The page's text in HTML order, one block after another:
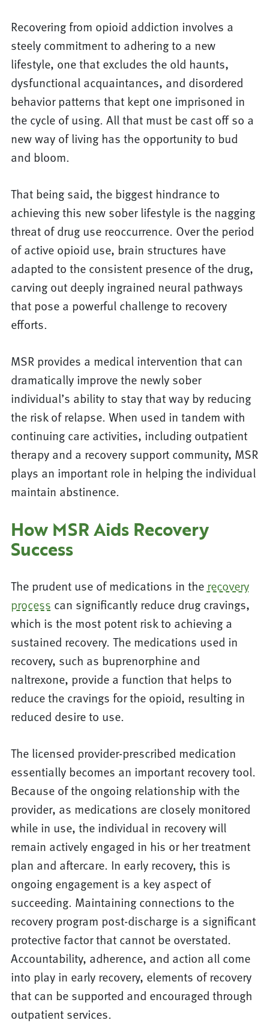
Recovering from opioid addiction involves a
steely commitment to adhering to a new
lifestyle, one that excludes the old haunts,
dysfunctional acquaintances, and disordered
behavior patterns that kept one imprisoned in
the cycle of using. All that must be cast off so a
new way of living has the opportunity to bud
and bloom.
That being said, the biggest hindrance to
achieving this new sober lifestyle is the nagging
threat of drug use reoccurrence. Over the period
of active opioid use, brain structures have
adapted to the consistent presence of the drug,
carving out deeply ingrained neural pathways
that pose a powerful challenge to recovery
efforts.
MSR provides a medical intervention that can
dramatically improve the newly sober
individual’s ability to stay that way by reducing
the risk of relapse. When used in tandem with
continuing care activities, including outpatient
therapy and a recovery support community, MSR
plays an important role in helping the individual
maintain abstinence.
How MSR Aids Recovery
Success
The prudent use of medications in the recovery
process can significantly reduce drug cravings,
which is the most potent risk to achieving a
sustained recovery. The medications used in
recovery, such as buprenorphine and
naltrexone, provide a function that helps to
reduce the cravings for the opioid, resulting in
reduced desire to use.
The licensed provider-prescribed medication
essentially becomes an important recovery tool.
Because of the ongoing relationship with the
provider, as medications are closely monitored
while in use, the individual in recovery will
remain actively engaged in his or her treatment
plan and aftercare. In early recovery, this is
ongoing engagement is a key aspect of
succeeding. Maintaining connections to the
recovery program post-discharge is a significant
protective factor that cannot be overstated.
Accountability, adherence, and action all come
into play in early recovery, elements of recovery
that can be supported and encouraged through
outpatient services.